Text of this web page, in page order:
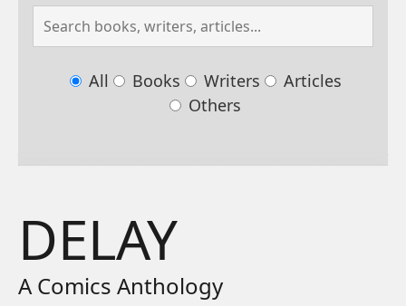
All Books Writers
Articles
Others
DELAY
A Comics Anthology